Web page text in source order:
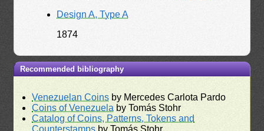
Design A, Type A
1874
Recommended bibliography
Venezuelan Coins by Mercedes Carlota Pardo
Coins of Venezuela by Tomás Stohr
Catalog of Coins, Patterns, Tokens and
Counterstamps by Tomás Stohr